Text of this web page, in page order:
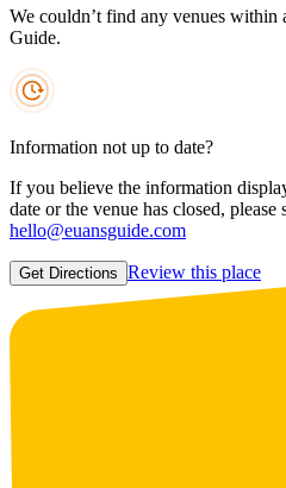
We couldn’t find any venues within
Guide.
Information not up to date?
If you believe the information
date or the venue has closed, please
hello@euansguide.com
Get Directions Review this place